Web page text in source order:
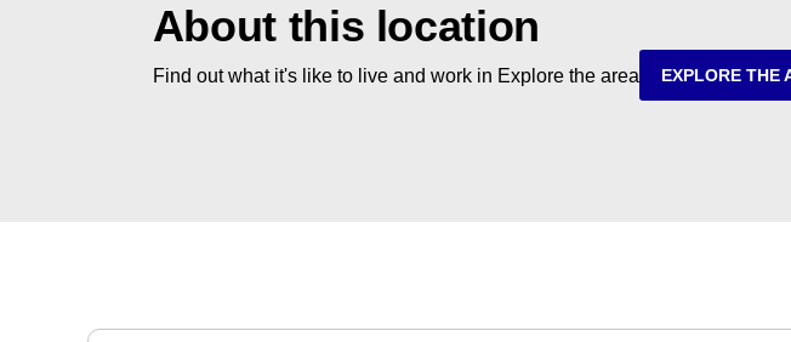
About this location
Find out what it's like to live and work in Explore the area EXPLORE THE